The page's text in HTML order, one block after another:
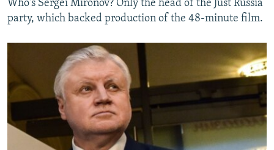
Who's Sergei Mironov? Only the head of the Just Russia
party, which backed production of the 48-minute film.